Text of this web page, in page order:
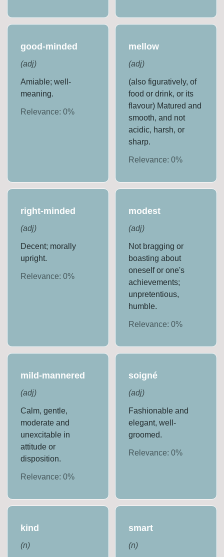
good-minded
(adj)
Amiable; well-
meaning.
Relevance:0%
mellow
(adj)
(also figuratively, of
food or drink, or its
flavour) Matured and
smooth, and not
acidic, harsh, or
sharp.
Relevance: 0%
right-minded
(adj)
Decent; morally
upright.
Relevance:0%
modest
(adj)
Not bragging or
boasting about
oneself or one's
achievements;
unpretentious,
humble.
Relevance: 0%
mild-mannered
(adj)
Calm, gentle,
moderate and
unexcitable in
attitude or
disposition.
Relevance:0%
soigné
(adj)
Fashionable and
elegant, well-
groomed.
Relevance: 0%
kind
(n)
smart
(n)